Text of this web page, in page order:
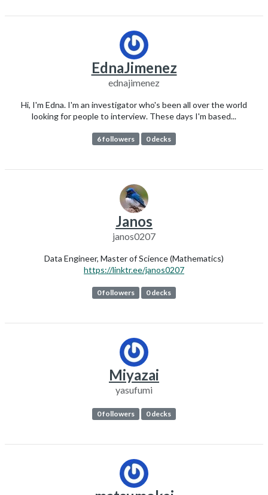
EdnaJimenez
ednajimenez
Hi, I'm Edna. I'm an investigator who's been all over the world
looking for people to interview. These days I'm based...
6 followers 0 decks
Janos
janos0207
Data Engineer, Master of Science (Mathematics)
https://linktr.ee/janos0207
0 followers 0 decks
Miyazai
yasufumi
0 followers 0 decks